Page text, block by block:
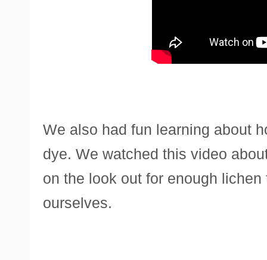
We also had fun learning about
dye. We watched this video
on the look out for enough
ourselves.